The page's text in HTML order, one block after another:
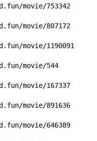
movie/753342
movie/807172
movie/1190091
movie/544
movie/167337
movie/891636
movie/646389